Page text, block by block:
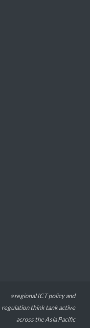
a regional ICT policy and
regulation think tank active
across the Asia Pacific